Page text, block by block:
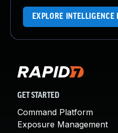
EXPLORE INTELLIGENCE
GET STARTED
Command Platform
Exposure Management